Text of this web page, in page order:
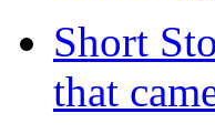
Short
that